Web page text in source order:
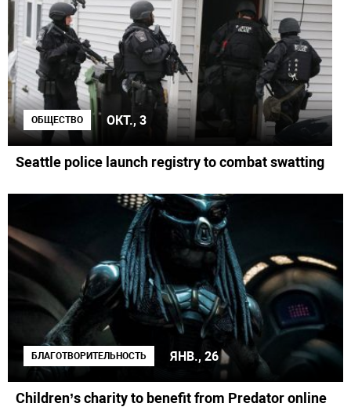
ОБЩЕСТВО ОКТ., 3
Seattle police launch registry to combat swatting
БЛАГОТВОРИТЕЛЬНОСТЬ ЯНВ., 26
Children’s charity to benefit from Predator online